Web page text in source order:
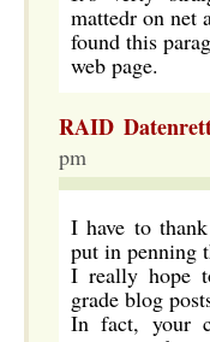
mattedr on net
found this
web page.
RAID
pm
I have to
put in penning
I really hope
grade blog
In fact, your